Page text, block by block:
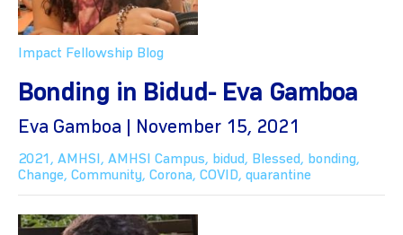
Impact Fellowship Blog
Bonding in Bidud- Eva Gamboa
Eva Gamboa | November 15, 2021
2021 , AMHSI , AMHSI Campus, bidud, Blessed, bonding,
Change, Community, Corona, COVID, quarantine